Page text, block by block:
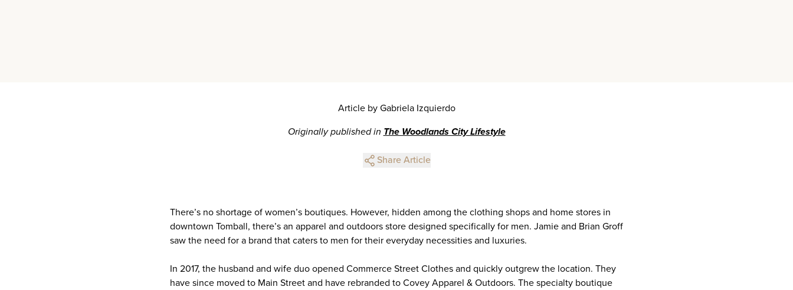
Article by Gabriela Izquierdo
Originally published in The Woodlands City Lifestyle
Share Article
There’s no shortage of women’s boutiques. However, hidden among the clothing shops and home stores in
downtown Tomball, there’s an apparel and outdoors store designed specifically for men. Jamie and Brian Groff
saw the need for a brand that caters to men for their everyday necessities and luxuries.
In 2017, the husband and wife duo opened Commerce Street Clothes and quickly outgrew the location. They
have since moved to Main Street and have rebranded to Covey Apparel & Outdoors. The specialty boutique